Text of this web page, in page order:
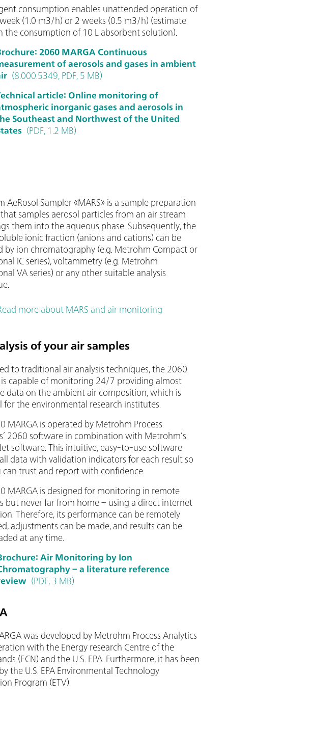
consumption enables unattended operation of
(1.0 m3/h) or 2 weeks (0.5 m3/h) (estimate
the consumption of 10 L absorbent solution).
2060 MARGA Continuous
of aerosols and gases in ambient
(8.000.5349, PDF, 5 MB)
article: Online monitoring of
inorganic gases and aerosols in
Southeast and Northwest of the United
(PDF, 1.2 MB)
AeRosol Sampler «MARS» is a sample preparation
samples aerosol particles from an air stream
them into the aqueous phase. Subsequently, the
ionic fraction (anions and cations) can be
by ion chromatography (e.g. Metrohm Compact or
IC series), voltammetry (e.g. Metrohm
VA series) or any other suitable analysis
more about MARS and air monitoring
of your air samples
to traditional air analysis techniques, the 2060
is capable of monitoring 24/7 providing almost
data on the ambient air composition, which is
for the environmental research institutes.
MARGA is operated by Metrohm Process
2060 software in combination with Metrohm’s
software. This intuitive, easy-to-use software
data with validation indicators for each result so
can trust and report with confidence.
MARGA is designed for monitoring in remote
but never far from home – using a direct internet
Therefore, its performance can be remotely
adjustments can be made, and results can be
at any time.
Air Monitoring by Ion
– a literature reference
(PDF, 3 MB)
was developed by Metrohm Process Analytics
with the Energy research Centre of the
(ECN) and the U.S. EPA. Furthermore, it has been
the U.S. EPA Environmental Technology
Program (ETV).